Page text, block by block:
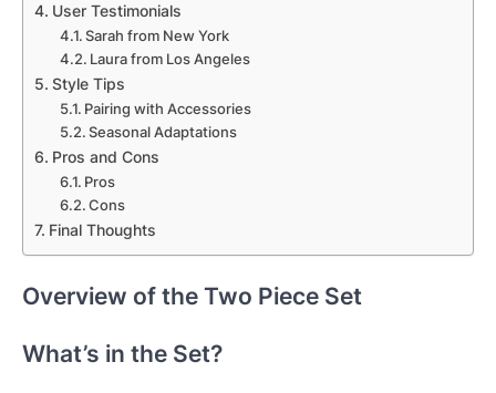
User Testimonials
Sarah from New York
Laura from Los Angeles
Style Tips
Pairing with Accessories
Seasonal Adaptations
Pros and Cons
Pros
Cons
Final Thoughts
Overview of the Two Piece Set
What’s in the Set?